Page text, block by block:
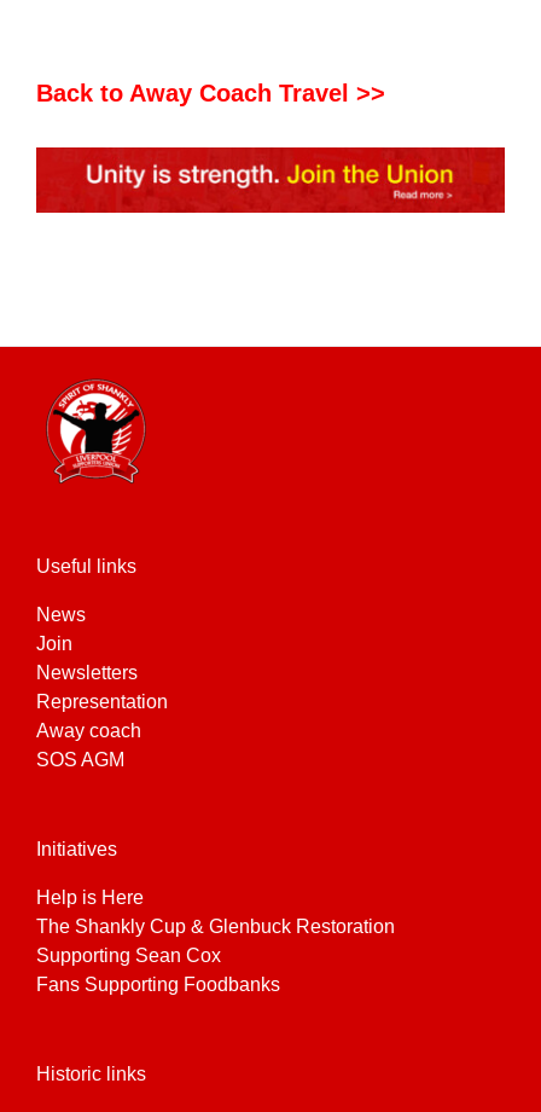
Back to Away Coach Travel >>
Useful links
News
Join
Newsletters
Representation
Away coach
SOS AGM
Initiatives
Help is Here
The Shankly Cup & Glenbuck Restoration
Supporting Sean Cox
Fans Supporting Foodbanks
Historic links